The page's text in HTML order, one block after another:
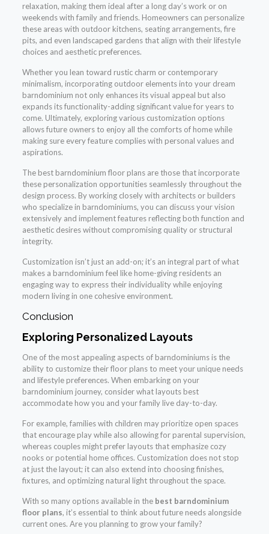
relaxation, making them ideal after a long day’s work or on
weekends with family and friends. Homeowners can personalize
these areas with outdoor kitchens, seating arrangements, fire
pits, and even landscaped gardens that align with their lifestyle
choices and aesthetic preferences.
Whether you lean toward rustic charm or contemporary
minimalism, incorporating outdoor elements into your dream
barndominium not only enhances its visual appeal but also
expands its functionality-adding significant value for years to
come. Ultimately, exploring various customization options
allows future owners to enjoy all the comforts of home while
making sure every feature complies with personal values and
aspirations.
The best barndominium floor plans are those that incorporate
these personalization opportunities seamlessly throughout the
design process. By working closely with architects or builders
who specialize in barndominiums, you can discuss your vision
extensively and implement features reflecting both function and
aesthetic desires without compromising quality or structural
integrity.
Customization isn’t just an add-on; it’s an integral part of what
makes a barndominium feel like home-giving residents an
engaging way to express their individuality while enjoying
modern living in one cohesive environment.
Conclusion
Exploring Personalized Layouts
One of the most appealing aspects of barndominiums is the
ability to customize their floor plans to meet your unique needs
and lifestyle preferences. When embarking on your
barndominium journey, consider what layouts best
accommodate how you and your family live day-to-day.
For example, families with children may prioritize open spaces
that encourage play while also allowing for parental supervision,
whereas couples might prefer layouts that emphasize cozy
nooks or potential home offices. Customization does not stop
at just the layout; it can also extend into choosing finishes,
fixtures, and optimizing natural light throughout the space.
With so many options available in the best barndominium
floor plans, it’s essential to think about future needs alongside
current ones. Are you planning to grow your family?